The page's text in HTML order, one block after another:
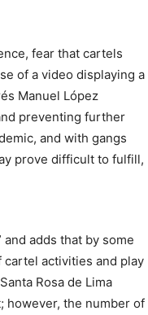
fear that cartels
of a video displaying a
Manuel López
preventing further
and with gangs
prove difficult to fulfill,
adds that by some
activities and play
Rosa de Lima
however, the number of